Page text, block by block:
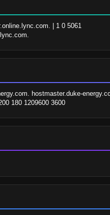
| 1 0 5061
hostmaster.duke-
180 1209600 3600